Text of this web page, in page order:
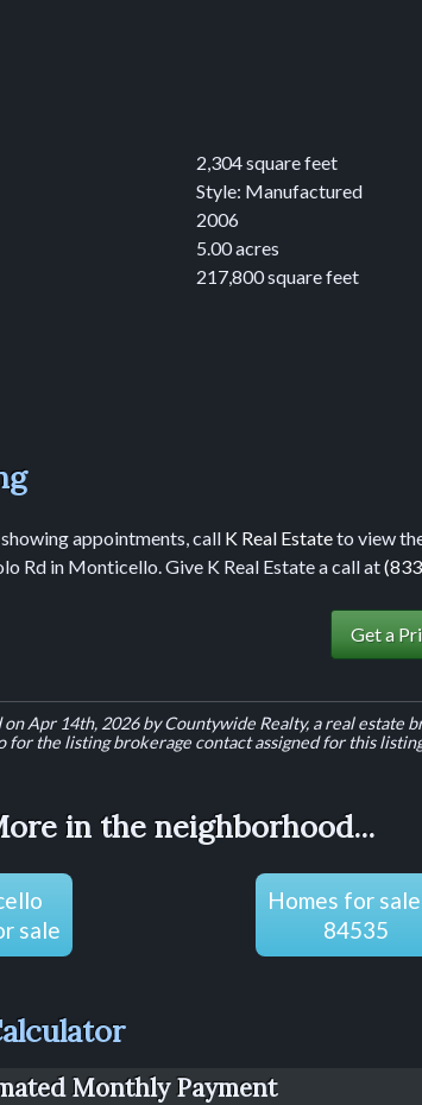
2,304 square feet
Style: Manufactured
2006
5.00 acres
217,800 square feet
appointments, call K Real Estateto view
Rd in Monticello. Give K Real Estate a call at
Get a
on Apr 14th, 2026 by Countywide Realty, a real estate
for the listing brokerage contact assigned for this
in the neighborhood...
sale
Homes for
84535
Monthly Payment